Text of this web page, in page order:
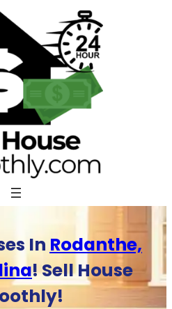
In Rodanthe,
! Sell House